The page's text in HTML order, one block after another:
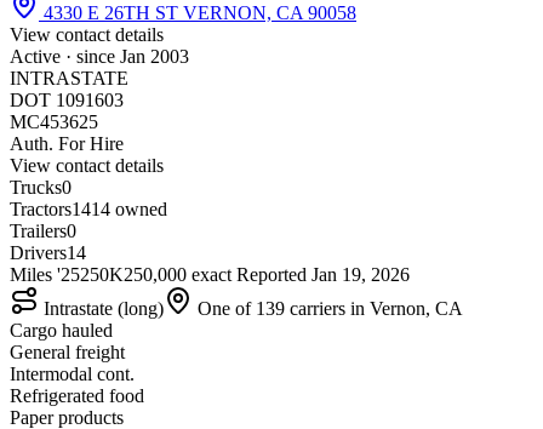
4330 E 26TH ST VERNON, CA 90058
View contact details
Active · since Jan 2003
INTRASTATE
DOT 1091603
MC453625
Auth. For Hire
View contact details
Trucks0
Tractors1414 owned
Trailers0
Drivers14
Miles '25250K250,000 exact Reported Jan 19, 2026
Intrastate (long)
One of 139 carriers in Vernon, CA
Cargo hauled
General freight
Intermodal cont.
Refrigerated food
Paper products